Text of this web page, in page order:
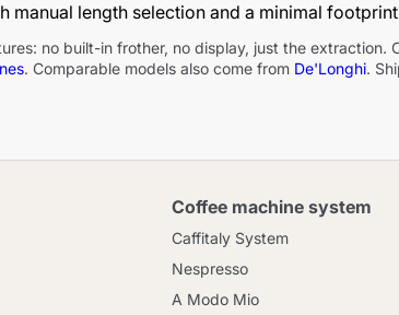
manual length selection and a minimal
no built-in frother, no display, just the extraction.
. Comparable models also come from De'Longhi.
Send
Coffee machine system
Caffitaly System
Nespresso
A Modo Mio